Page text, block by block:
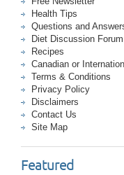
Health Tips
Questions and
Diet Discussion Forum
Recipes
Canadian or
Terms & Conditions
Privacy Policy
Disclaimers
Contact Us
Site Map
Featured